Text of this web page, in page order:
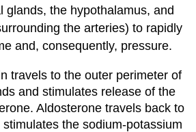
glands, the hypothalamus, and
the arteries) to rapidly
and, consequently, pressure.
travels to the outer perimeter of
and stimulates release of the
Aldosterone travels back to
the sodium-potassium